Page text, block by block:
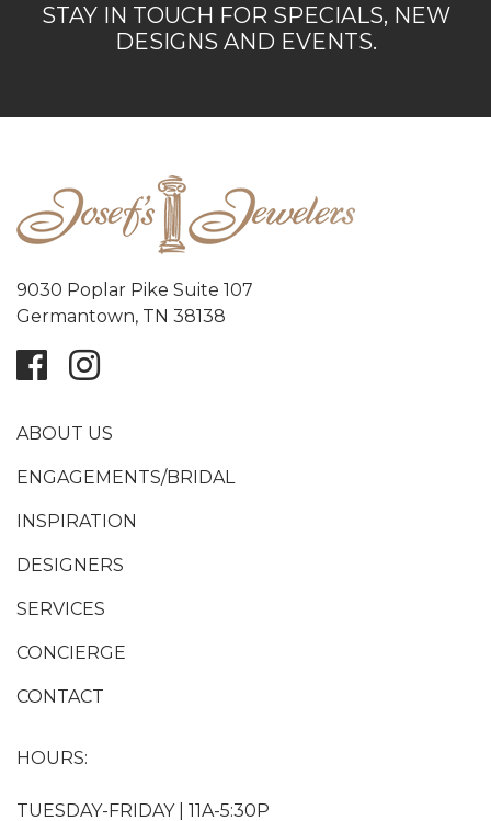
STAY IN TOUCH FOR SPECIALS, NEW
DESIGNS AND EVENTS.
9030 Poplar Pike Suite 107
Germantown, TN 38138
ABOUT US
ENGAGEMENTS/BRIDAL
INSPIRATION
DESIGNERS
SERVICES
CONCIERGE
CONTACT
HOURS:
TUESDAY-FRIDAY | 11A-5:30P